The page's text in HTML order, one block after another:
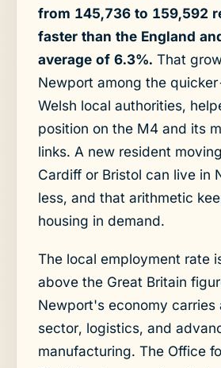
from 145,736 to 159,592
faster than the England
average of 6.3%. That
Newport among the
Welsh local authorities,
position on the M4 and its
links. A new resident
Cardiff or Bristol can live in
less, and that arithmetic
housing in demand.
The local employment rate
above the Great Britain
Newport's economy carries
sector, logistics, and
manufacturing. The Office